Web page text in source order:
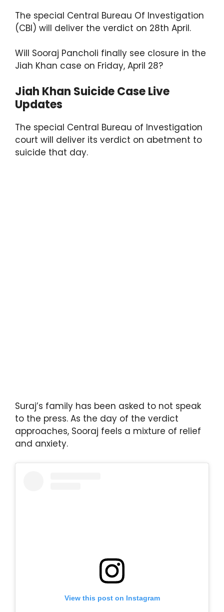
p
p
o
o
k
m
The special Central Bureau Of Investigation
(CBI) will deliver the verdict on 28th April.
Will Sooraj Pancholi finally see closure in the
Jiah Khan case on Friday, April 28?
Jiah Khan Suicide Case Live
Updates
The special Central Bureau of Investigation
court will deliver its verdict on abetment to
suicide that day.
Suraj’s family has been asked to not speak
to the press. As the day of the verdict
approaches, Sooraj feels a mixture of relief
and anxiety.
View this post on Instagram